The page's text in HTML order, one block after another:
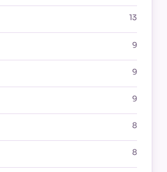
13
9
9
9
8
8